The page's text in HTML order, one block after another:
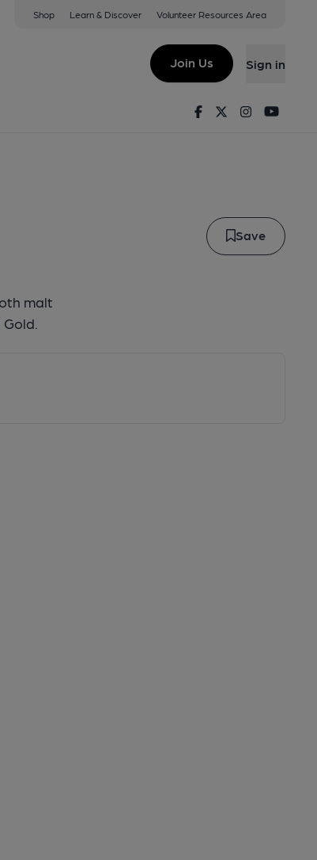
Shop Learn & Discover Volunteer Resources Area
Join Us Sign in
FacebookTwitterInstagram
Save
malt